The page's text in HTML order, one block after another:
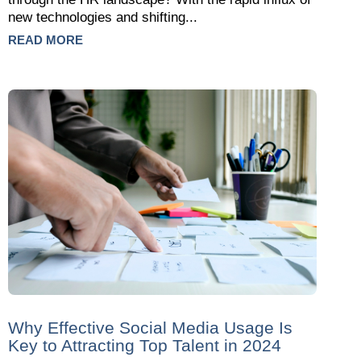
new technologies and shifting...
READ MORE
Why Effective Social Media Usage Is
Key to Attracting Top Talent in 2024